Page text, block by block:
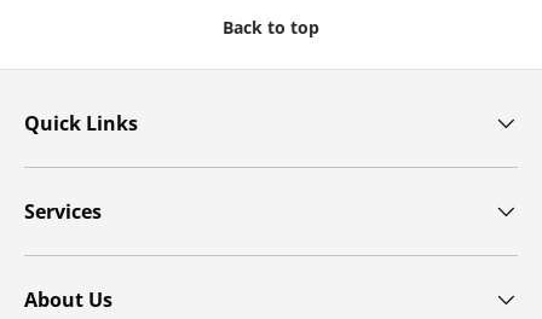
Back to top
Quick Links
Services
About Us